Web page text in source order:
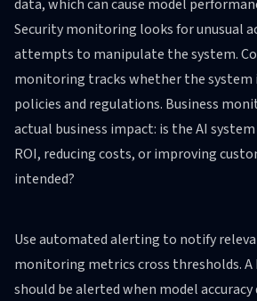
data, which can cause model
Security monitoring looks for unusual
attempts to manipulate the system.
monitoring tracks whether the system
policies and regulations. Business
actual business impact: is the AI
ROI, reducing costs, or improving
intended?
Use automated alerting to notify
monitoring metrics cross thresholds. A
should be alerted when model accuracy